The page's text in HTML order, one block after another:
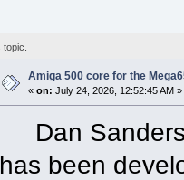
Amiga 500 core for the
«on: July 24, 2026, 12:52:45 AM »
Dan
has been